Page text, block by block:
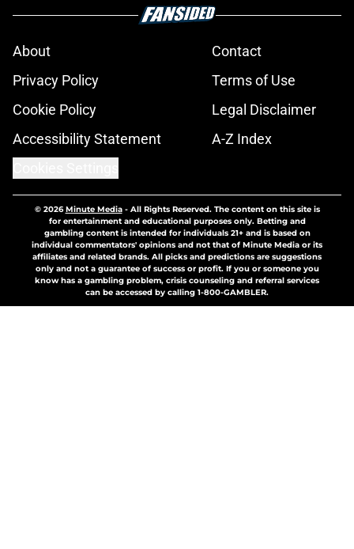
About
Contact
Privacy Policy
Terms of Use
Cookie Policy
Legal Disclaimer
Accessibility Statement
A-Z Index
© 2026Minute Media- All Rights Reserved. The content on this site is
for entertainment and educational purposes only. Betting and
gambling content is intended for individuals 21+ and is based on
individual commentators' opinions and not that of Minute Media or its
affiliates and related brands. All picks and predictions are suggestions
only and not a guarantee of success or profit. If you or someone you
know has a gambling problem, crisis counseling and referral services
can be accessed by calling 1-800-GAMBLER.